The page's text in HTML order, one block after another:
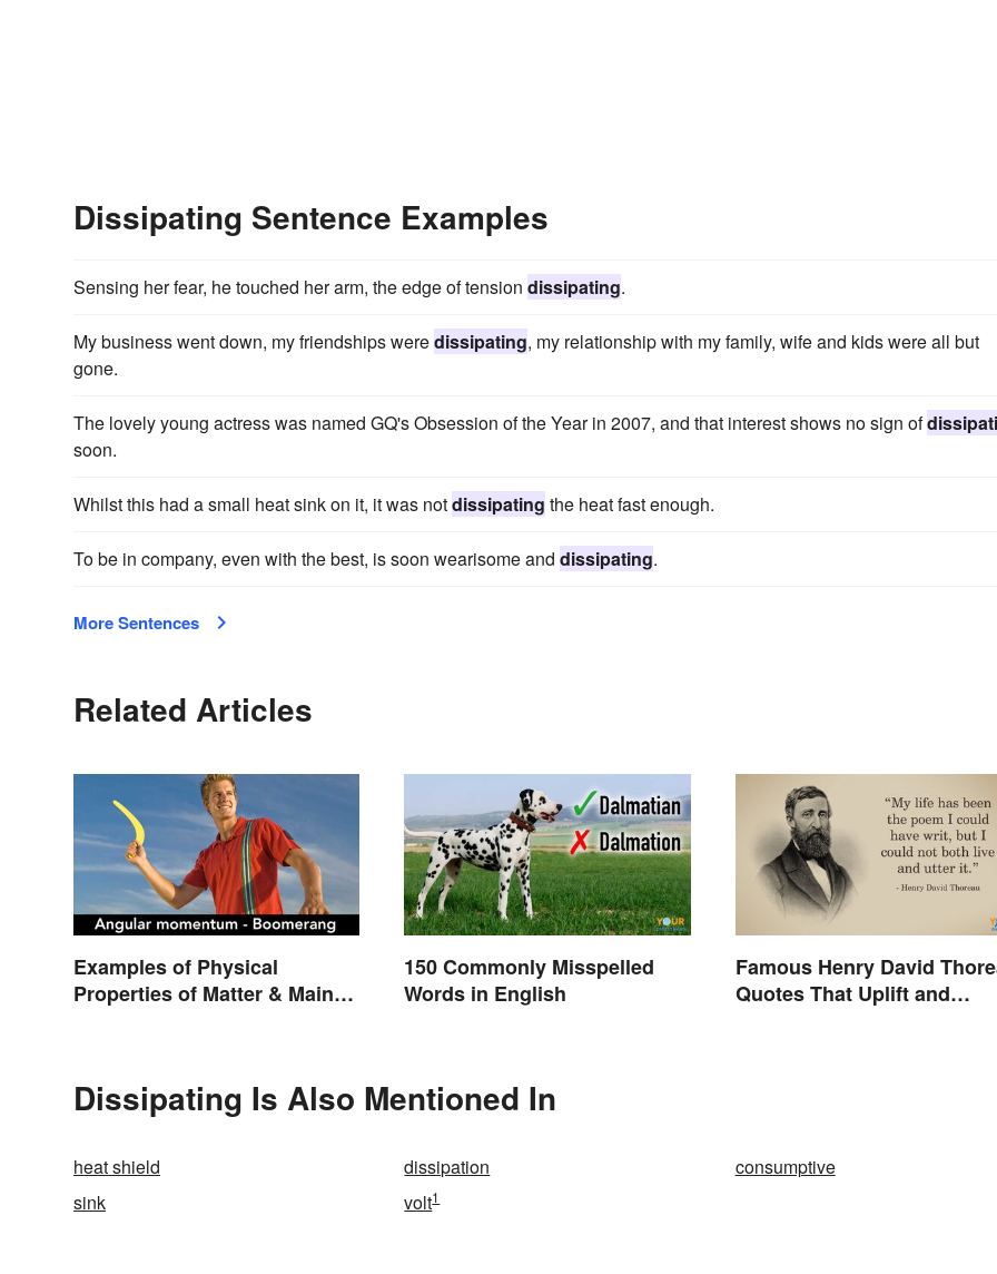
Dissipating Sentence Examples
Sensing her fear, he touched her arm, the edge of tension dissipating.
My business went down, my friendships weredissipating, my relationship with my family, wife and kids were all but
gone.
The lovely young actress was named GQ's Obsession of the Year in 2007, and that interest shows no sign of
soon.
Whilst this had a small heat sink on it, it was notdissipating the heat fast enough.
To be in company, even with the best, is soon wearisome and dissipating.
More Sentences
Related Articles
Examples of Physical
Properties of Matter & Main
150 Commonly Misspelled
Words in English
Famous Henry David
Quotes That Uplift and
Dissipating Is Also Mentioned In
heat shield dissipation
consumptive
sink
volt1